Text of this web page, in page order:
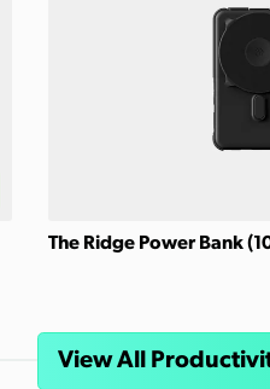
The Ridge Power Bank
View All